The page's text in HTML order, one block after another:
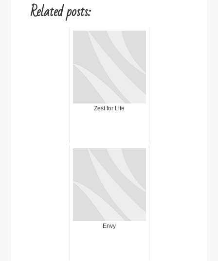
Related posts:
Zest for Life
Envy